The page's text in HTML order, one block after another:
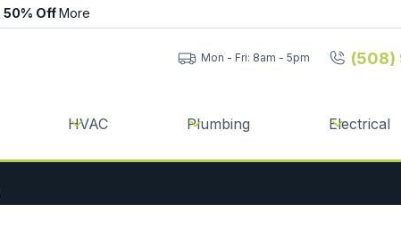
50% OffMore
Mon - Fri: 8am - 5pm (508)
HVAC Plumbing Electrical